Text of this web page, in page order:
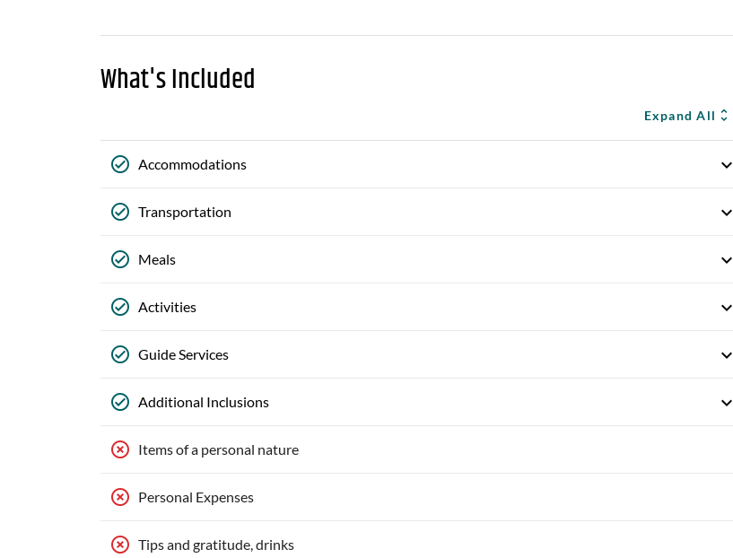
What's Included
Expand All
Accommodations
Transportation
Meals
Activities
Guide Services
Additional Inclusions
Items of a personal nature
Personal Expenses
Tips and gratitude, drinks